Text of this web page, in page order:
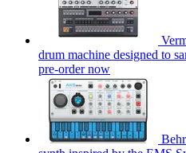
drum machine designed to
pre-order now